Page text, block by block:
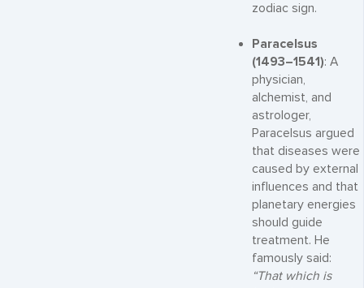
zodiac sign.
Paracelsus
(1493–1541): A
physician,
alchemist, and
astrologer,
Paracelsus argued
that diseases were
caused by external
influences and that
planetary energies
should guide
treatment. He
famously said:
“That which is